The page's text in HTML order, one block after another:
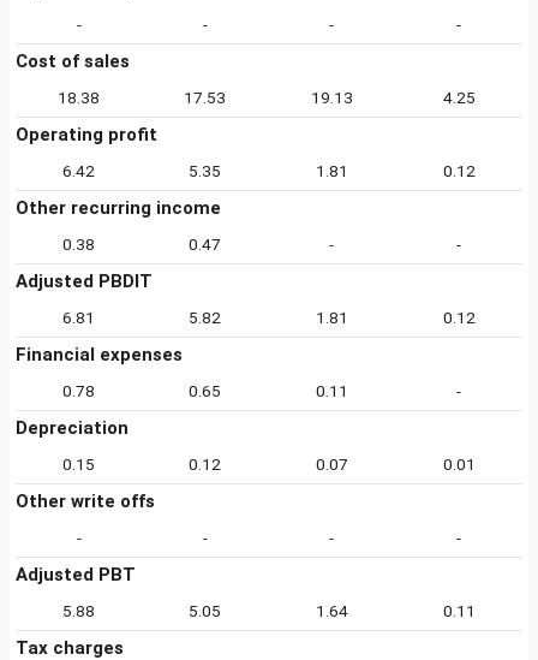
- - - -
Cost of sales
18.38 17.53 19.13 4.25
Operating profit
6.42 5.35 1.81 0.12
Other recurring income
0.38 0.47 - -
Adjusted PBDIT
6.81 5.82 1.81 0.12
Financial expenses
0.78 0.65 0.11 -
Depreciation
0.15 0.12 0.07 0.01
Other write offs
- - - -
Adjusted PBT
5.88 5.05 1.64 0.11
Tax charges